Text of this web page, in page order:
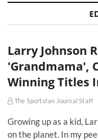
Larry Johnson
'Grandmama',
Winning Titles
The Sportsfan Journal Staff
Growing up as a kid,
on the planet. In my